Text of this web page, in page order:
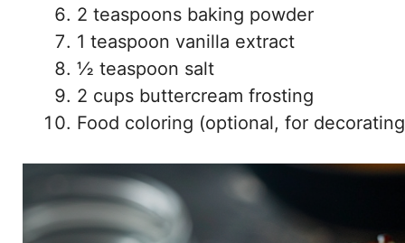
2 teaspoons baking powder
1 teaspoon vanilla extract
½ teaspoon salt
2 cups buttercream frosting
Food coloring (optional, for